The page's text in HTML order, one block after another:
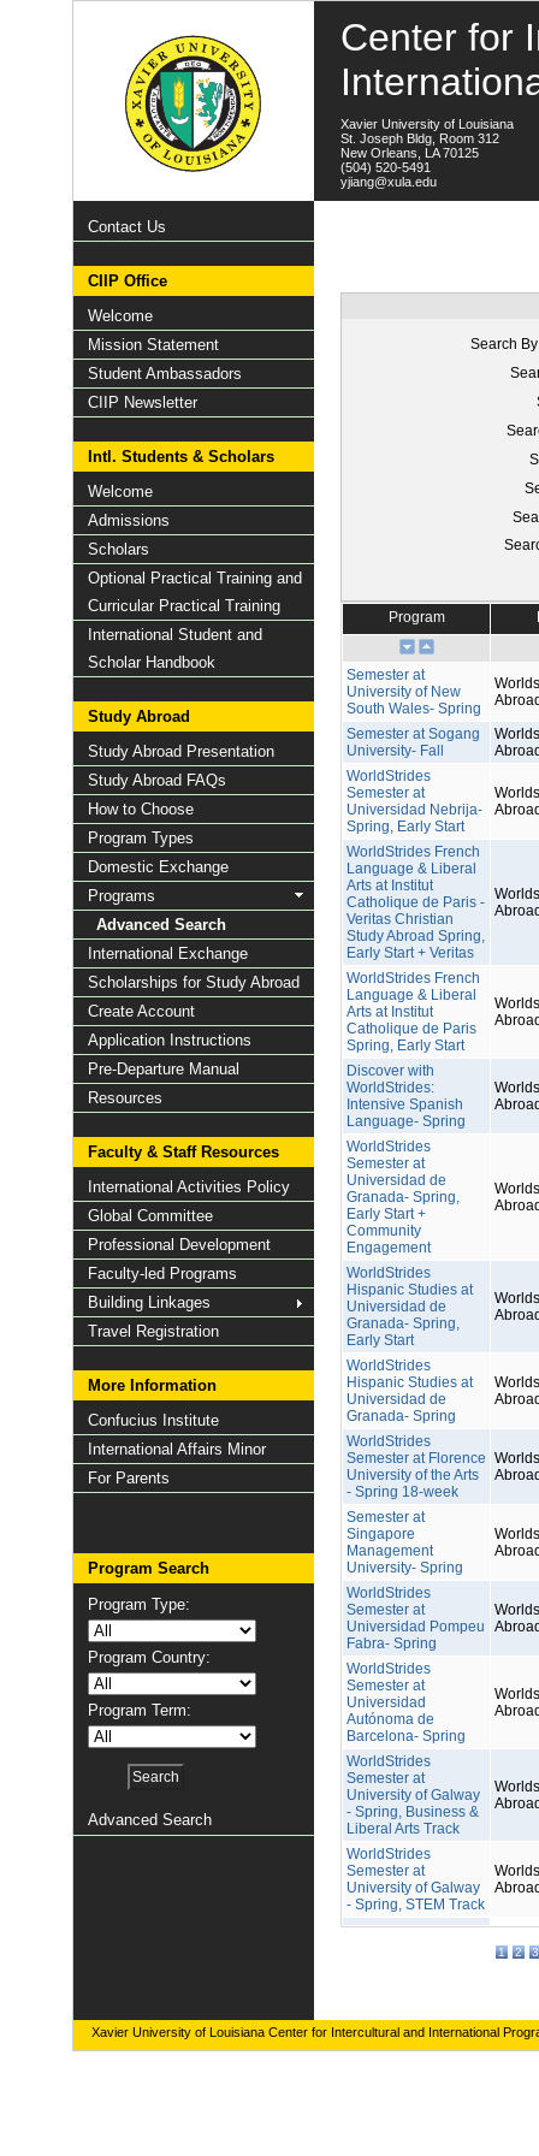
Center for
Xavier University of Louisiana
St. Joseph Bldg, Room 312
New Orleans, LA 70125
(504) 520-5491
yjiang@xula.edu
Contact Us
CIIP Office
Welcome
Mission Statement
Student Ambassadors
CIIP Newsletter
Intl. Students & Scholars
Welcome
Admissions
Scholars
Optional Practical Training and
Curricular Practical Training
International Student and
Scholar Handbook
Study Abroad
Study Abroad Presentation
Study Abroad FAQs
How to Choose
Program Types
Domestic Exchange
Programs
Advanced Search
International Exchange
Scholarships for Study Abroad
Create Account
Application Instructions
Pre-Departure Manual
Resources
Faculty & Staff Resources
International Activities Policy
Global Committee
Professional Development
Faculty-led Programs
Building Linkages
Travel Registration
More Information
Confucius Institute
International Affairs Minor
For Parents
Program Search
Program Type:
Program Country:
Program Term:
Advanced Search
Search
Program
Semester at
University of New
South Wales- Spring
Semester at Sogang
University- Fall
WorldStrides
Semester at
Universidad Nebrija-
Spring, Early Start
WorldStrides French
Language & Liberal
Arts at Institut
Catholique de Paris -
Veritas Christian
Study Abroad Spring,
Early Start + Veritas
WorldStrides French
Language & Liberal
Arts at Institut
Catholique de Paris
Spring, Early Start
Discover with
WorldStrides:
Intensive Spanish
Language- Spring
WorldStrides
Semester at
Universidad de
Granada- Spring,
Early Start +
Community
Engagement
WorldStrides
Hispanic Studies at
Universidad de
Granada- Spring,
Early Start
WorldStrides
Hispanic Studies at
Universidad de
Granada- Spring
WorldStrides
Semester at Florence
University of the Arts
- Spring 18-week
Semester at
Singapore
Management
University- Spring
WorldStrides
Semester at
Universidad Pompeu
Fabra- Spring
WorldStrides
Semester at
Universidad
Autónoma de
Barcelona- Spring
WorldStrides
Semester at
University of Galway
- Spring, Business &
Liberal Arts Track
WorldStrides
Semester at
University of Galway
- Spring, STEM Track
1 2 3
Xavier University of Louisiana Center for Intercultural and International